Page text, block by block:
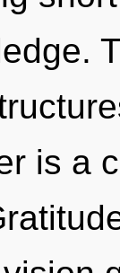
is a